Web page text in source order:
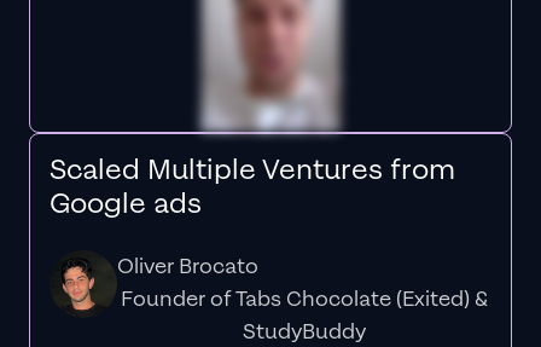
Scaled Multiple Ventures from
Google ads
Oliver Brocato
Founder of Tabs Chocolate (Exited) &
StudyBuddy